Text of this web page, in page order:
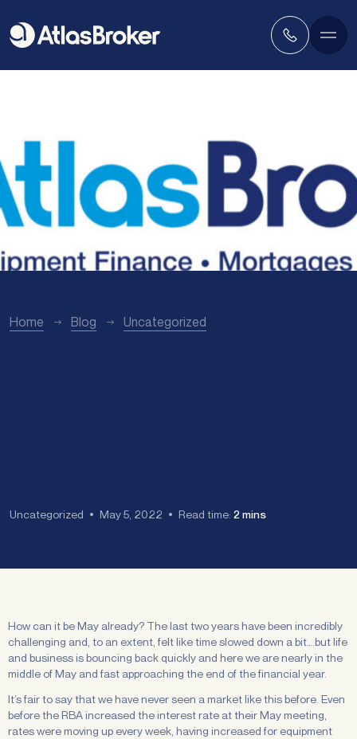
Home Blog Uncategorized
Uncategorized May 5, 2022 Read time: 2 mins
How can it be May already? The last two years have been incredibly
challenging and, to an extent, felt like time slowed down a bit….but life
and business is bouncing back quickly and here we are nearly in the
middle of May and fast approaching the end of the financial year.
It’s fair to say that we have never seen a market like this before. Even
before the RBA increased the interest rate at their May meeting,
rates were moving up every week, having increased for equipment